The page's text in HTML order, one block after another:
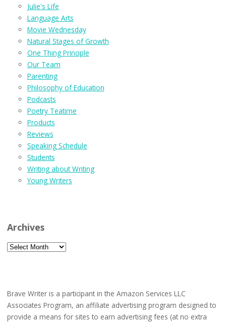
Julie's Life
Language Arts
Movie Wednesday
Natural Stages of Growth
One Thing Principle
Our Team
Parenting
Philosophy of Education
Podcasts
Poetry Teatime
Products
Reviews
Speaking Schedule
Students
Writing about Writing
Young Writers
Archives
Archives
Brave Writer is a participant in the Amazon Services LLC
Associates Program, an affiliate advertising program designed to
provide a means for sites to earn advertising fees (at no extra